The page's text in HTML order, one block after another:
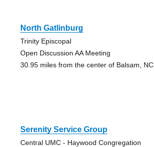
North Gatlinburg
Trinity Episcopal
Open Discussion AA Meeting
30.95 miles from the center of Balsam, NC
Serenity Service Group
Central UMC - Haywood Congregation